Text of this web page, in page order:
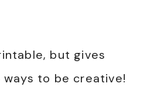
but gives
to be creative!